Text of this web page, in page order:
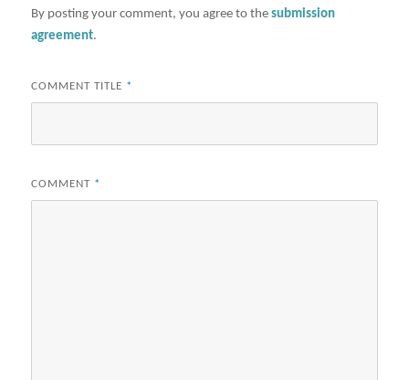
By posting your comment, you agree to thesubmission
agreement.
COMMENT TITLE *
COMMENT *